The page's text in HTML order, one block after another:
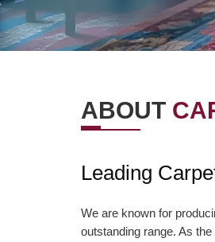
ABOUT
Leading
We are known for
outstanding range. As
OUR VISION
to our clients. To
surpass client desires